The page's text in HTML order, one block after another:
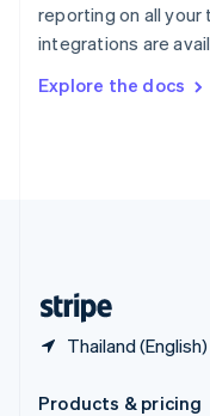
reporting on all
integrations are
Explore the docs
Thailand (English)
Sweden
SvenskaEnglish
DeutschFrançais
Products & pricing